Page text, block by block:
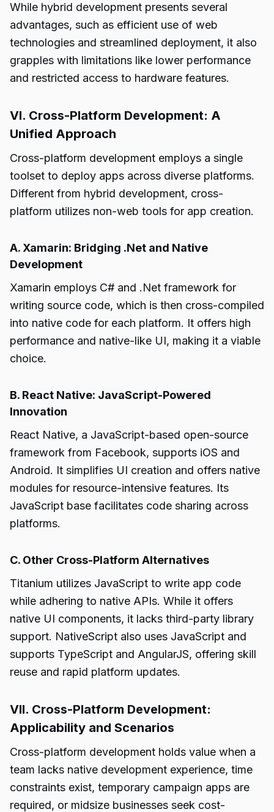
While hybrid development presents several
advantages, such as efficient use of web
technologies and streamlined deployment, it also
grapples with limitations like lower performance
and restricted access to hardware features.
VI. Cross-Platform Development: A
Unified Approach
Cross-platform development employs a single
toolset to deploy apps across diverse platforms.
Different from hybrid development, cross-
platform utilizes non-web tools for app creation.
A. Xamarin: Bridging .Net and Native
Development
Xamarin employs C# and .Net framework for
writing source code, which is then cross-compiled
into native code for each platform. It offers high
performance and native-like UI, making it a viable
choice.
B. React Native: JavaScript-Powered
Innovation
React Native, a JavaScript-based open-source
framework from Facebook, supports iOS and
Android. It simplifies UI creation and offers native
modules for resource-intensive features. Its
JavaScript base facilitates code sharing across
platforms.
C. Other Cross-Platform Alternatives
Titanium utilizes JavaScript to write app code
while adhering to native APIs. While it offers
native UI components, it lacks third-party library
support. NativeScript also uses JavaScript and
supports TypeScript and AngularJS, offering skill
reuse and rapid platform updates.
VII. Cross-Platform Development:
Applicability and Scenarios
Cross-platform development holds value when a
team lacks native development experience, time
constraints exist, temporary campaign apps are
required, or midsize businesses seek cost-